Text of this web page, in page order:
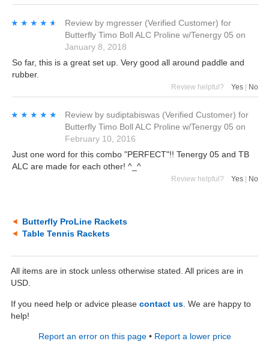
★★★★★
★★★★★ Review by mgresser (Verified Customer) for
Butterfly Timo Boll ALC Proline w/Tenergy 05 on
January 8, 2018
So far, this is a great set up. Very good all around paddle and
rubber.
Review helpful? Yes | No
★★★★★
★★★★★ Review by sudiptabiswas (Verified Customer) for
Butterfly Timo Boll ALC Proline w/Tenergy 05 on
February 10, 2016
Just one word for this combo "PERFECT"!! Tenergy 05 and TB
ALC are made for each other! ^_^
Review helpful? Yes No
Butterfly ProLine Rackets
Table Tennis Rackets
All items are in stock unless otherwise stated. All prices are in
USD.
If you need help or advice please contact us . We are happy to
help!
Report an error on this page• Report a lower price